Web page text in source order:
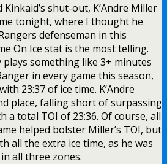
shut-out, K’Andre Miller
tonight, where I thought he
defenseman in this
On Ice stat is the most telling.
plays something like 3+ minutes
in every game this season,
23:37 of ice time. K’Andre
place, falling short of surpassing
a total TOI of 23:36. Of course, all
helped bolster Miller’s TOI, but
all the extra ice time, as he was
all three zones.